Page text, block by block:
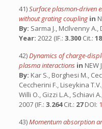
41)Surface plasmon-driven
without grating coupling in
By: Sarma J., McIlvenny
Year: 2022 (IF.: 3.300 Cit.: 18
42)Dynamics of charge-
plasma interactions in NEW
By: Kar S., Borghesi M.,
Ceccherini F., Liseykina
Willi O., Gizzi L.A., Schiavi
2007 (IF.: 3.264Cit.: 27DOI:
43)Momentum absorption